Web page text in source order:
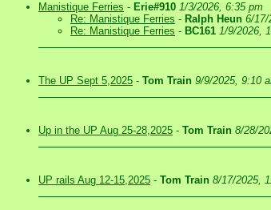
Manistique Ferries - Erie#910 1/3/2026, 6:35 pm
Re: Manistique Ferries - Ralph Heun 6/17/
Re: Manistique Ferries - BC161 1/9/2026,
The UP Sept 5,2025 - Tom Train 9/9/2025, 9:10
Up in the UP Aug 25-28,2025 - Tom Train 8/28/
UP rails Aug 12-15,2025 - Tom Train 8/17/2025,